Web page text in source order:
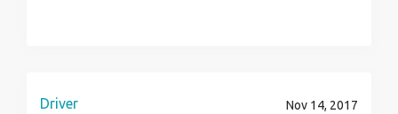
Driver Nov 14, 2017